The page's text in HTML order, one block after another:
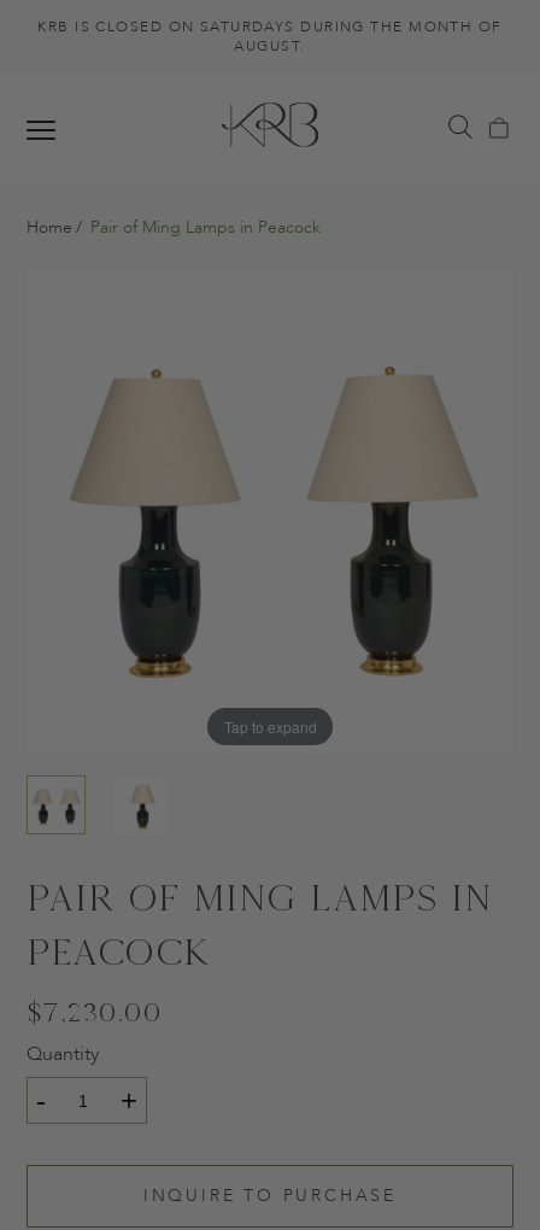
KRB IS CLOSED ON SATURDAYS DURING THE MONTH OF
AUGUST.
Home Pair of Ming Lamps in Peacock
Tap to expand
Tap to expand
Pair of Ming Lamps in
Peacock
$7,230.00
Quantity
- +
INQUIRE TO PURCHASE